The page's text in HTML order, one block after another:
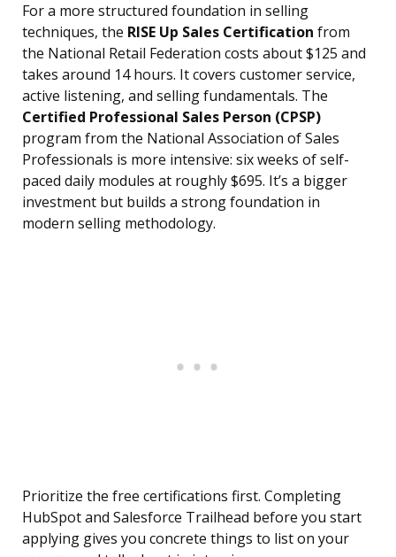
For a more structured foundation in selling
techniques, the RISE Up Sales Certification from
the National Retail Federation costs about $125 and
takes around 14 hours. It covers customer service,
active listening, and selling fundamentals. The
Certified Professional Sales Person (CPSP)
program from the National Association of Sales
Professionals is more intensive: six weeks of self-
paced daily modules at roughly $695. It’s a bigger
investment but builds a strong foundation in
modern selling methodology.
Prioritize the free certifications first. Completing
HubSpot and Salesforce Trailhead before you start
applying gives you concrete things to list on your